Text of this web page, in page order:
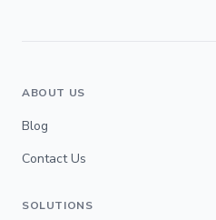
ABOUT US
Blog
Contact Us
SOLUTIONS